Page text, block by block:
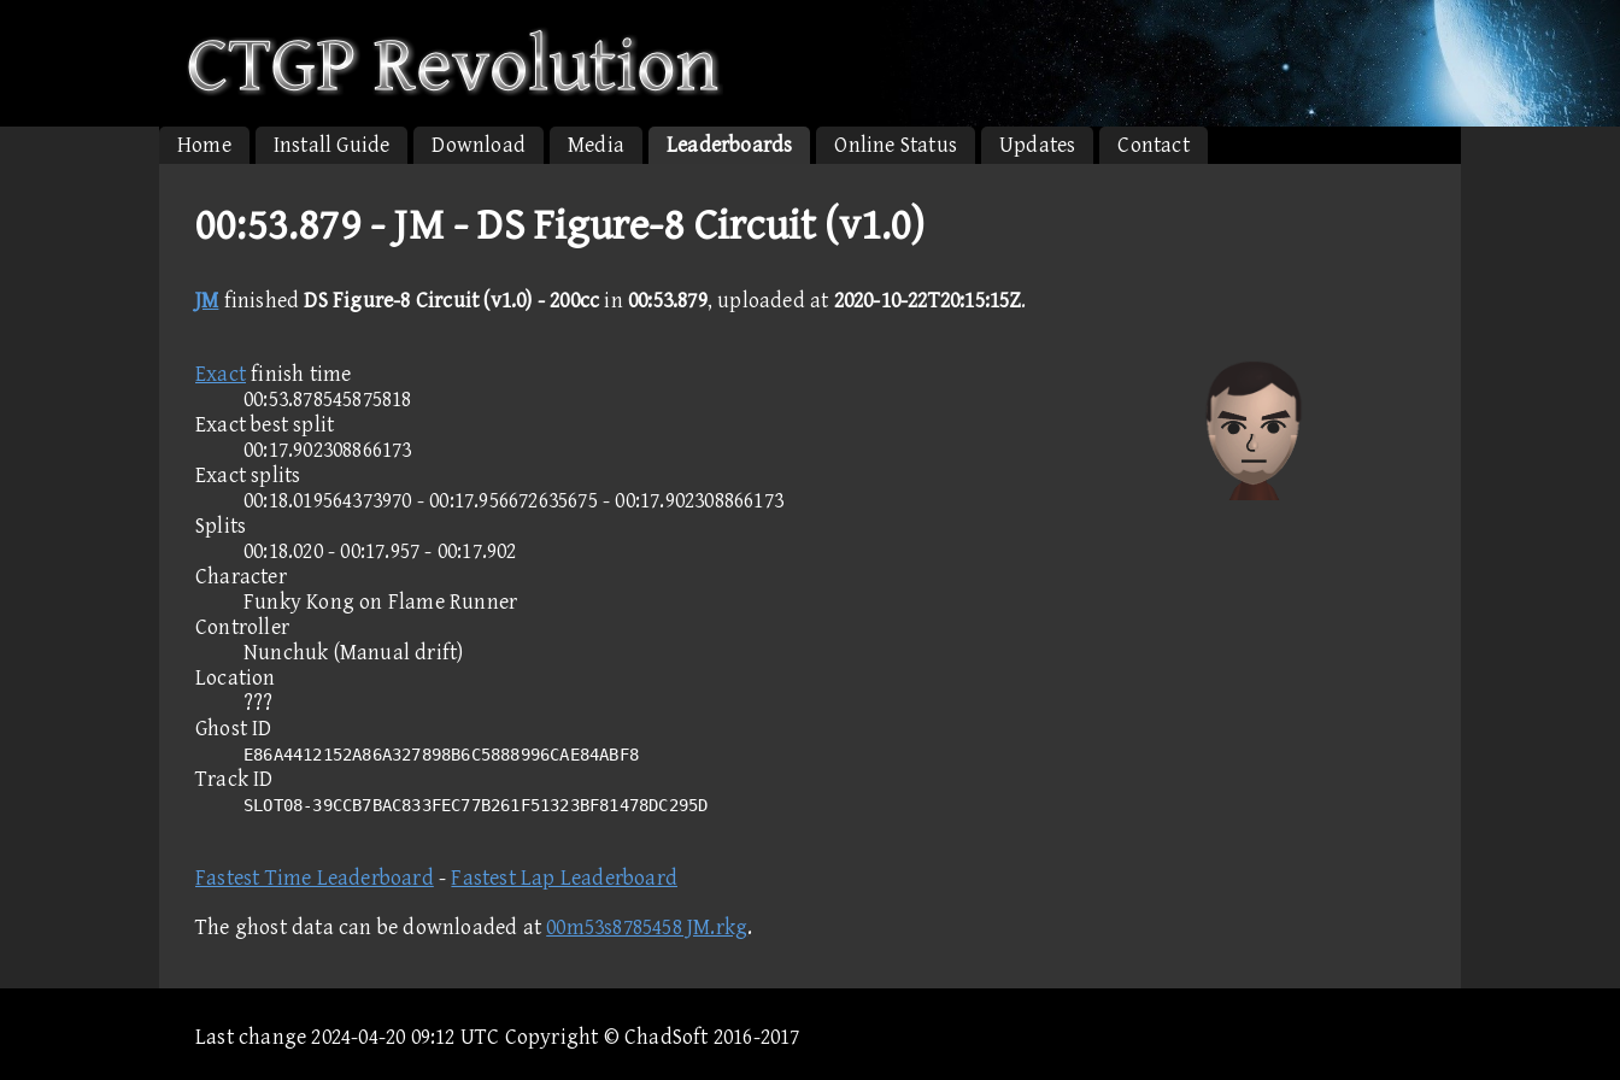
Home Install Guide Download Media Leaderboards Online Status Updates Contact
00:53.879 -JM - DS Figure-8 Circuit (v1.0)
JM finishedDS Figure-8 Circuit (v1.0) - 200ccin00:53.879, uploaded at 2020-10-22T20:15:15Z.
Exactfinish time
00:53.878545875818
Exact best split
00:17.902308866173
Exact splits
00:18.019564373970 - 00:17.956672635675 - 00:17.902308866173
Splits
00:18.020 - 00:17.957 - 00:17.902
Character
Funky Kong on Flame Runner
Controller
Nunchuk (Manual drift)
Location
???
Ghost ID
E86A4412152A86A327898B6C5888996CAE84ABF8
Track ID
SLOT08-39CCB7BAC833FEC77B261F51323BF81478DC295D
Fastest Time Leaderboard -Fastest Lap Leaderboard
The ghost data can be downloaded at00m53s8785458 JM.rkg.
Last change 2024-04-20 09:12 UTC Copyright © ChadSoft 2016-2017